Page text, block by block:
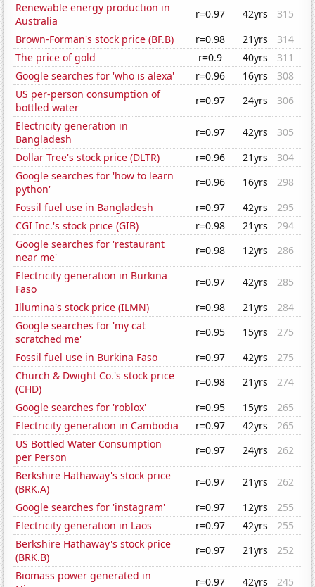
Renewable energy production in
Australia
r=0.97 42yrs
315
Brown-Forman's stock price (BF.B)
r=0.98 21yrs
314
The price of gold
r=0.9 40yrs
311
Google searches for 'who is alexa'
r=0.96 16yrs
308
US per-person consumption of
bottled water
r=0.97 24yrs
306
Electricity generation in
Bangladesh
r=0.97 42yrs
305
Dollar Tree's stock price (DLTR)
r=0.96 21yrs
304
Google searches for 'how to learn
python'
r=0.96 16yrs
298
Fossil fuel use in Bangladesh
r=0.97 42yrs
295
CGI Inc.'s stock price (GIB)
r=0.98 21yrs
294
Google searches for 'restaurant
near me'
r=0.98 12yrs
286
Electricity generation in Burkina
Faso
r=0.97 42yrs
285
Illumina's stock price (ILMN)
r=0.98 21yrs
284
Google searches for 'my cat
scratched me'
r=0.95 15yrs
275
Fossil fuel use in Burkina Faso
r=0.97 42yrs
275
Church & Dwight Co.'s stock price
(CHD)
r=0.98 21yrs
274
Google searches for 'roblox'
r=0.95 15yrs
265
Electricity generation in Cambodia
r=0.97 42yrs
265
US Bottled Water Consumption
per Person
r=0.97 24yrs
262
Berkshire Hathaway's stock price
(BRK.A)
r=0.97 21yrs
262
Google searches for 'instagram'
r=0.97 12yrs
255
Electricity generation in Laos
r=0.97 42yrs
255
Berkshire Hathaway's stock price
(BRK.B)
r=0.97 21yrs
252
Biomass power generated in
r=0.97 42yrs 245